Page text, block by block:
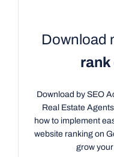
Download
rank
Download by SEO
Real Estate
how to implement
website ranking on
grow